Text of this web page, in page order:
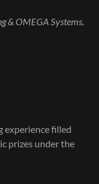
& OMEGA Systems.
experience filled
prizes under the